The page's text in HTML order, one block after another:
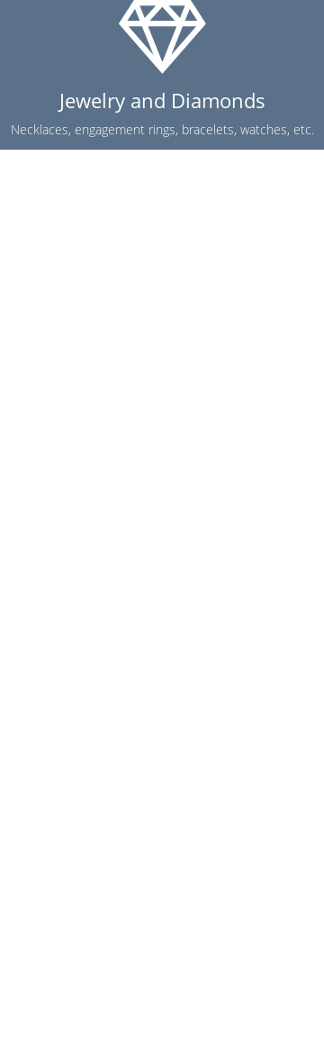
Jewelry and Diamonds
Necklaces, engagement rings, bracelets, watches, etc.